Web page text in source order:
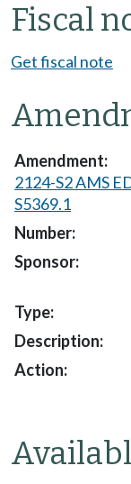
Fiscal
Get fiscal note
2124-S2 AMS
S5369.1